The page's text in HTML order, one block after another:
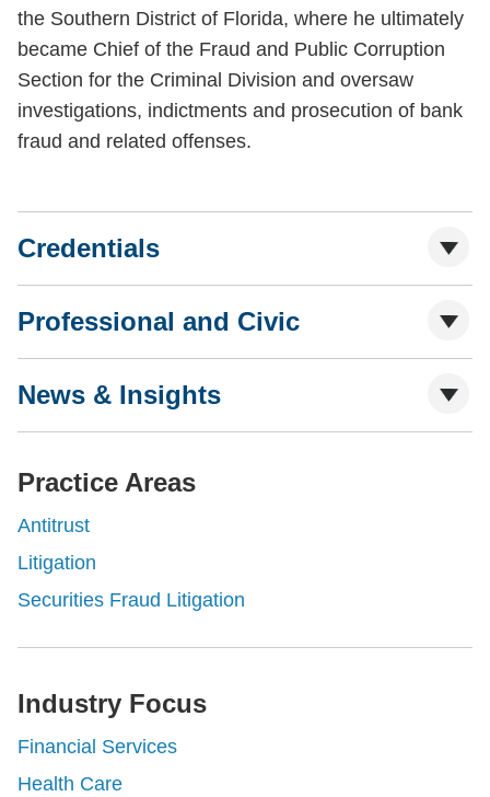
the Southern District of Florida, where he ultimately
became Chief of the Fraud and Public Corruption
Section for the Criminal Division and oversaw
investigations, indictments and prosecution of bank
fraud and related offenses.
Credentials
Professional and Civic
News & Insights
Practice Areas
Antitrust
Litigation
Securities Fraud Litigation
Industry Focus
Financial Services
Health Care